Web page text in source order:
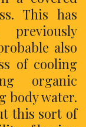
This has
previously
also
of cooling
organic
body water.
this sort of